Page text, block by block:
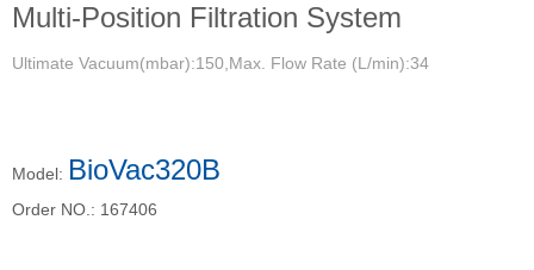
Multi-Position Filtration System
Ultimate Vacuum(mbar):150,Max. Flow Rate (L/min):34
Model: BioVac320B
Order NO.: 167406